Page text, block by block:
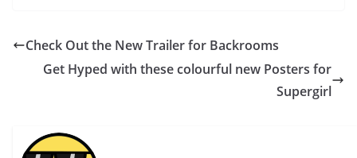
Check Out the New Trailer for Backrooms
Get Hyped with these colourful new Posters for
Supergirl